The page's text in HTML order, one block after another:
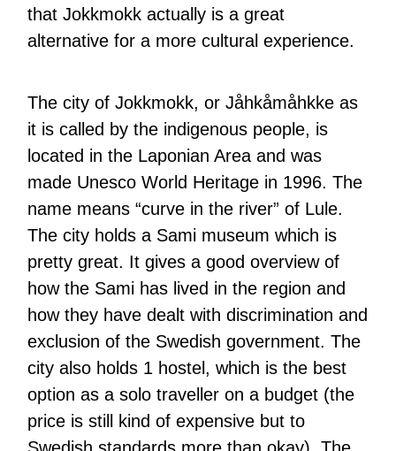
that Jokkmokk actually is a great
alternative for a more cultural experience.
The city of Jokkmokk, or Jåhkåmåhkke as
it is called by the indigenous people, is
located in the Laponian Area and was
made Unesco World Heritage in 1996. The
name means “curve in the river” of Lule.
The city holds a Sami museum which is
pretty great. It gives a good overview of
how the Sami has lived in the region and
how they have dealt with discrimination and
exclusion of the Swedish government. The
city also holds 1 hostel, which is the best
option as a solo traveller on a budget (the
price is still kind of expensive but to